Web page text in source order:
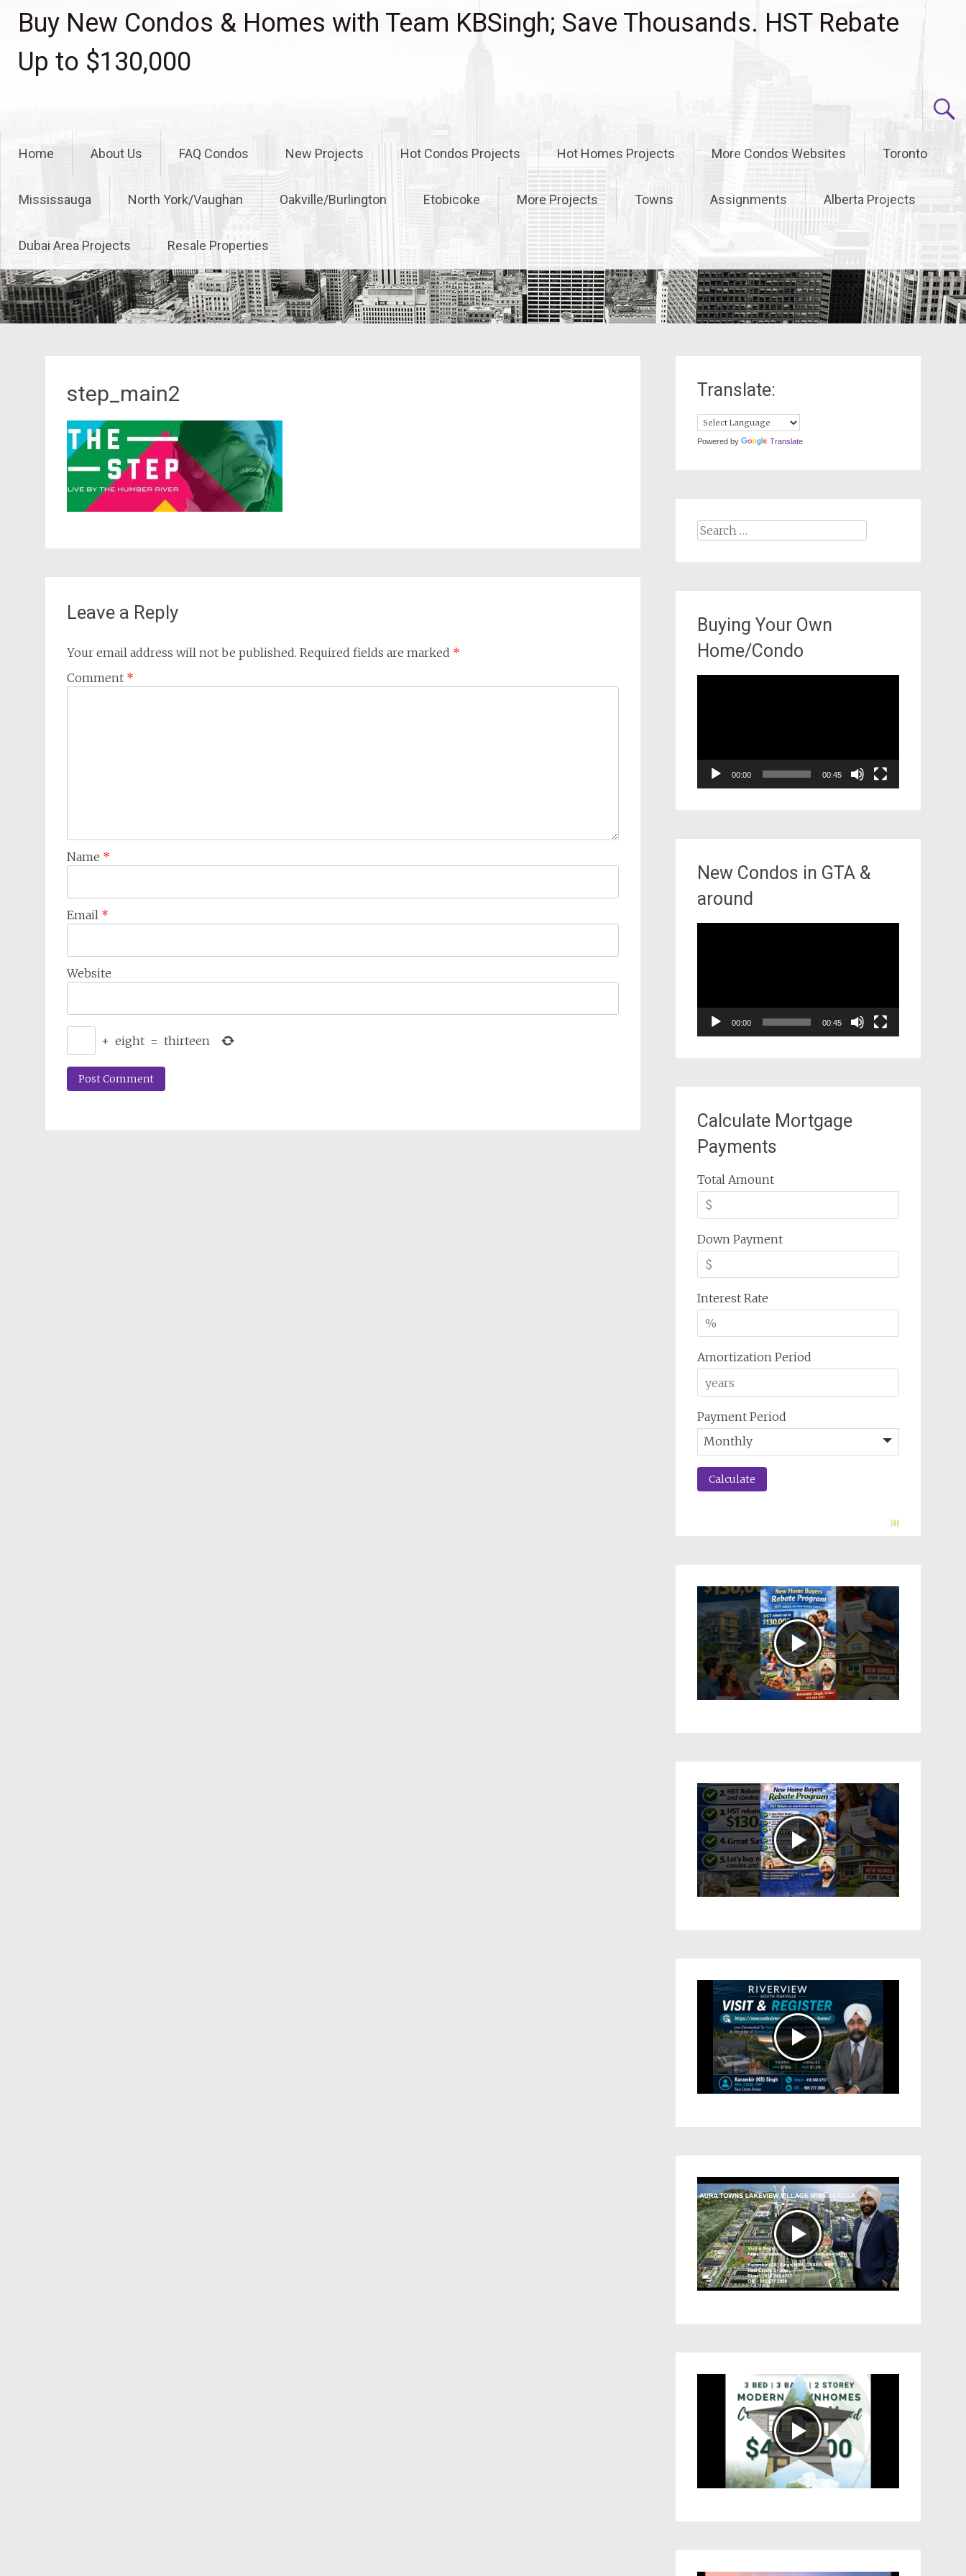
Buy New Condos & Homes with Team KBSingh; Save Thousands. HST Rebate
Up to $130,000
Home About Us FAQ Condos New Projects Hot Condos Projects Hot Homes Projects More Condos Websites Toronto
Mississauga North York/Vaughan Oakville/Burlington Etobicoke More Projects Towns Assignments Alberta Projects
Dubai Area Projects Resale Properties
step_main2
Leave a Reply
Your email address will not be published. Required fields are marked *
Comment *
Name *
Email *
Website
+ eight = thirteen
Translate:
Powered by Translate
Search
Buying Your Own
Home/Condo
00:00 00:45
New Condos in GTA &
around
00:00 00:45
Calculate Mortgage
Payments
Total Amount
Down Payment
Interest Rate
Amortization Period
Payment Period